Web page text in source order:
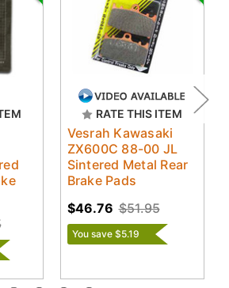
RATE THIS ITEM
Vesrah Kawasaki
ZX600C 88-00 JL
Sintered Metal Rear
Brake Pads
$51.95
$46.76
You save $5.19